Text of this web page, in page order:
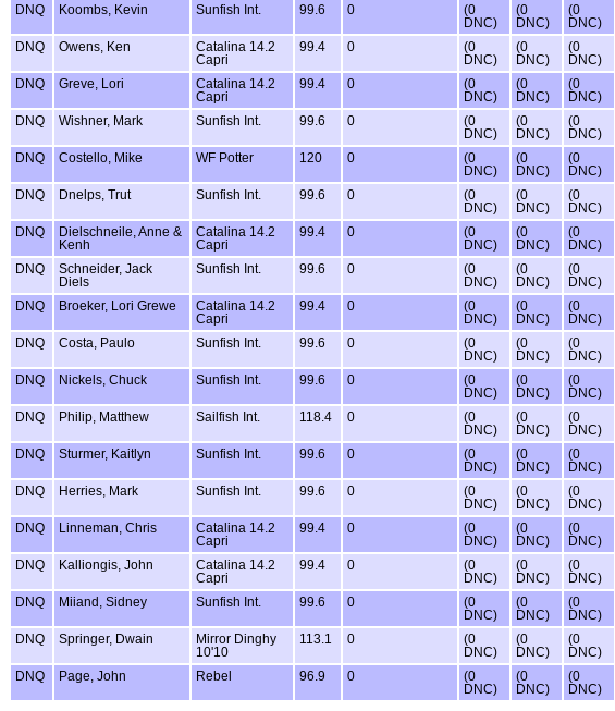
DNQ Koombs, Kevin Sunfish Int. 99.6 0
(0
DNC)
(0
DNC)
(0
DNC)
DNQ Owens, Ken
Catalina 14.2
Capri
99.4 0
(0
DNC)
(0
DNC)
(0
DNC)
DNQ Greve, Lori
Catalina 14.2
Capri
99.4 0
(0
DNC)
(0
DNC)
(0
DNC)
DNQ Wishner, Mark Sunfish Int. 99.6 0
(0
DNC)
(0
DNC)
(0
DNC)
DNQ Costello, Mike WF Potter 120 0
(0
DNC)
(0
DNC)
(0
DNC)
DNQ Dnelps, Trut Sunfish Int. 99.6 0
(0
DNC)
(0
DNC)
(0
DNC)
DNQ
Dielschneile, Anne &
Kenh
Catalina 14.2
Capri
99.4 0
(0
DNC)
(0
DNC)
(0
DNC)
DNQ
Schneider, Jack
Diels
Sunfish Int. 99.6 0
(0
DNC)
(0
DNC)
(0
DNC)
DNQ Broeker, Lori Grewe
Catalina 14.2
Capri
99.4 0
(0
DNC)
(0
DNC)
(0
DNC)
DNQ Costa, Paulo Sunfish Int. 99.6 0
(0
DNC)
(0
DNC)
(0
DNC)
DNQ Nickels, Chuck Sunfish Int. 99.6 0
(0
DNC)
(0
DNC)
(0
DNC)
DNQ Philip, Matthew Sailfish Int. 118.4 0
(0
DNC)
(0
DNC)
(0
DNC)
DNQ Sturmer, Kaitlyn Sunfish Int. 99.6 0
(0
DNC)
(0
DNC)
(0
DNC)
DNQ Herries, Mark Sunfish Int. 99.6 0
(0
DNC)
(0
DNC)
(0
DNC)
DNQ Linneman, Chris
Catalina 14.2
Capri
99.4 0
(0
DNC)
(0
DNC)
(0
DNC)
DNQ Kalliongis, John
Catalina 14.2
Capri
99.4 0
(0
DNC)
(0
DNC)
(0
DNC)
DNQ Miiand, Sidney Sunfish Int. 99.6 0
(0
DNC)
(0
DNC)
(0
DNC)
DNQ Springer, Dwain
Mirror Dinghy
10'10
113.1 0
(0
DNC)
(0
DNC)
(0
DNC)
DNQ Page, John Rebel 96.9 0
(0
DNC)
(0
DNC)
(0
DNC)